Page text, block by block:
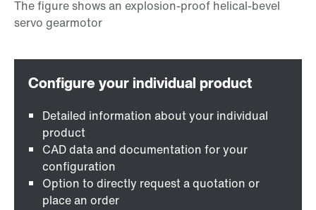
Detailed information about your individual
product
CAD data and documentation for your
configuration
Option to directly request a quotation or
place an order